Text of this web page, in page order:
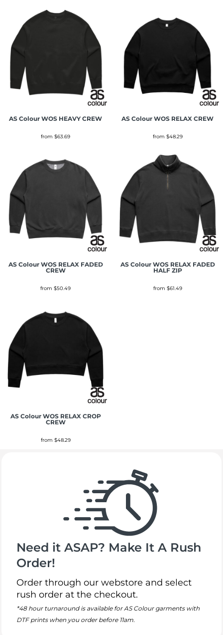
AS Colour WOS HEAVY CREW
from $63.69
AS Colour WOS RELAX CREW
from $48.29
AS Colour WOS RELAX FADED
CREW
from $50.49
AS Colour WOS RELAX FADED
HALF ZIP
from $61.49
AS Colour WOS RELAX CROP
CREW
from $48.29
Need it ASAP? Make It A Rush
Order!
Order through our webstore and select
rush order at the checkout.
*48 hour turnaround is available for AS Colour garments with
DTF prints when you order before 11am.